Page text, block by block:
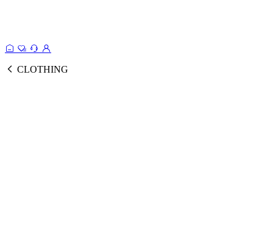
CLOTHING